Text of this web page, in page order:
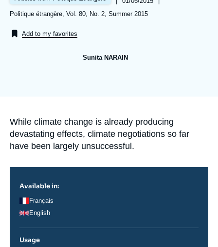
Analysis
Support us
Références
Politique étrangère, Vol. 80, No. 2, Summer 2015
Add to my favorites
Sunita NARAIN
Accroche
While climate change is already producing
devastating effects, climate negotiations so far
have been largely unsuccessful.
Available in:
Français
English
Usage